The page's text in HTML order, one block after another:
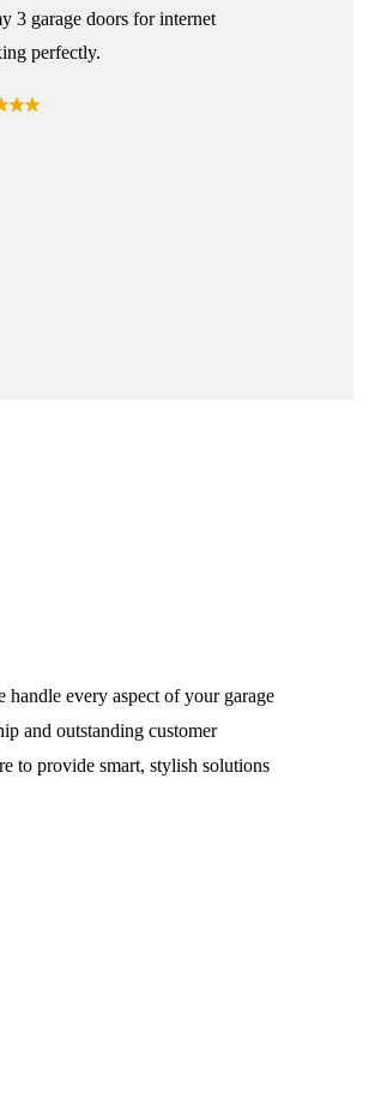
3 garage doors for internet
perfectly.
every aspect of your garage
and outstanding customer
to provide smart, stylish solutions